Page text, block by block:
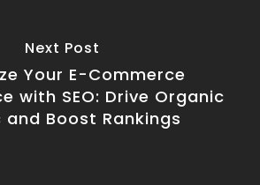
Next Post
Your E-Commerce
with SEO: Drive Organic
Boost Rankings